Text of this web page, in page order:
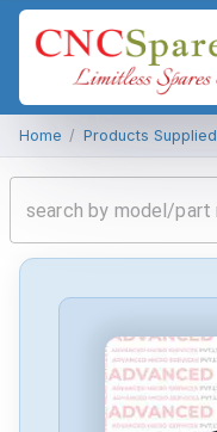
Home / Products Supplied